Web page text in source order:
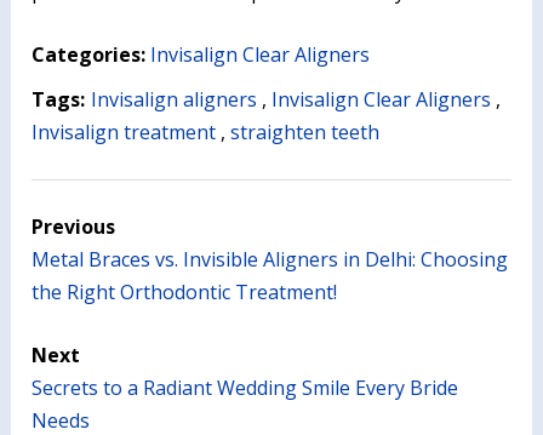
Categories: Invisalign Clear Aligners
Tags: Invisalign aligners , Invisalign Clear Aligners ,
Invisalign treatment ,straighten teeth
Previous
Metal Braces vs. Invisible Aligners in Delhi: Choosing
the Right Orthodontic Treatment!
Next
Secrets to a Radiant Wedding Smile Every Bride
Needs